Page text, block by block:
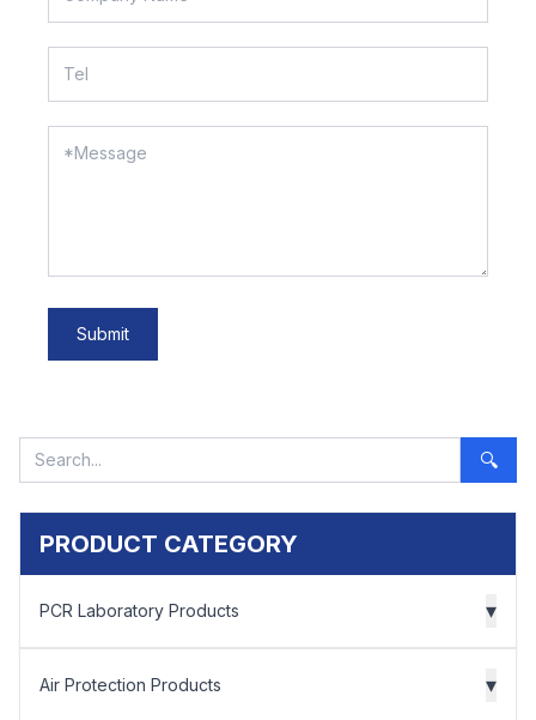
Submit
🔍
PRODUCT CATEGORY
PCR Laboratory Products ▾
Air Protection Products ▾